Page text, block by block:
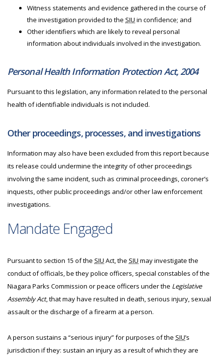
Witness statements and evidence gathered in the course of
the investigation provided to the SIU in confidence; and
Other identifiers which are likely to reveal personal
information about individuals involved in the investigation.
Personal Health Information Protection Act, 2004
Pursuant to this legislation, any information related to the personal
health of identifiable individuals is not included.
Other proceedings, processes, and investigations
Information may also have been excluded from this report because
its release could undermine the integrity of other proceedings
involving the same incident, such as criminal proceedings, coroner’s
inquests, other public proceedings and/or other law enforcement
investigations.
Mandate Engaged
Pursuant to section 15 of the SIU Act, the SIU may investigate the
conduct of officials, be they police officers, special constables of the
Niagara Parks Commission or peace officers under the Legislative
Assembly Act, that may have resulted in death, serious injury, sexual
assault or the discharge of a firearm at a person.
A person sustains a “serious injury” for purposes of the SIU’s
jurisdiction if they: sustain an injury as a result of which they are